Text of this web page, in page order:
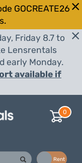
GOCREATE26
Friday 8.7 to
Lensrentals
early Monday.
available if
0
Rent